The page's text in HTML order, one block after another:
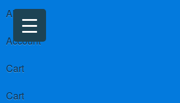
About us
Account
Cart
Cart